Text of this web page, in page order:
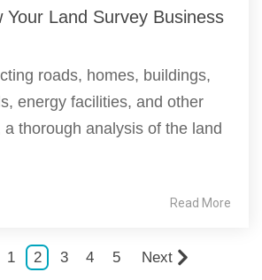
Your Land Survey Business
roads, homes, buildings,
energy facilities, and other
a thorough analysis of the land
Read More
1 2 3 4 5 Next